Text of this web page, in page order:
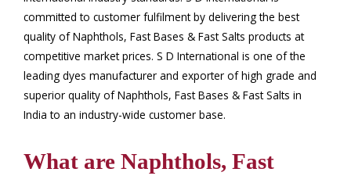
committed to customer fulfilment by delivering the best
quality of Naphthols, Fast Bases & Fast Salts products at
competitive market prices. S D International is one of the
leading dyes manufacturer and exporter of high grade and
superior quality of Naphthols, Fast Bases & Fast Salts in
India to an industry-wide customer base.
What are Naphthols, Fast